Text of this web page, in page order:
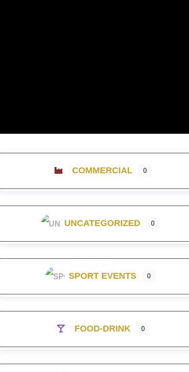
COMMERCIAL 0
UNCATEGORIZED 0
SPORT EVENTS 0
FOOD-DRINK 0